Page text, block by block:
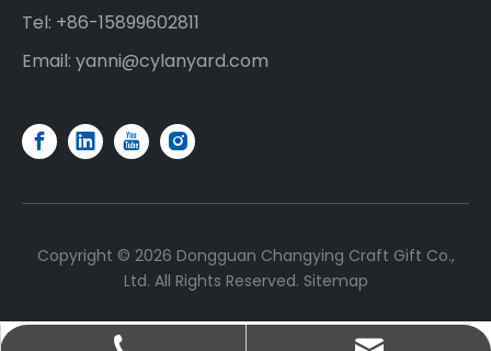
Tel: +86-15899602811
Email: yanni@cylanyard.com
Copyright © 2026 Dongguan Changying Craft Gift Co.,
Ltd. All Rights Reserved. Sitemap